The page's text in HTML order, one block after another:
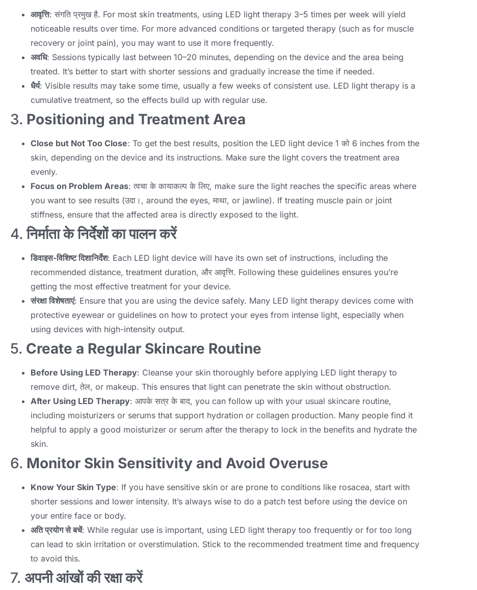
आवृत्ति: संगति प्रमुख है. For most skin treatments, using LED light therapy 3–5 times per week will yield
noticeable results over time. For more advanced conditions or targeted therapy (such as for muscle
recovery or joint pain), you may want to use it more frequently.
अवधि: Sessions typically last between 10–20 minutes, depending on the device and the area being
treated. It’s better to start with shorter sessions and gradually increase the time if needed.
धैर्य: Visible results may take some time, usually a few weeks of consistent use. LED light therapy is a
cumulative treatment, so the effects build up with regular use.
3. Positioning and Treatment Area
Close but Not Too Close: To get the best results, position the LED light device 1 को 6 inches from the
skin, depending on the device and its instructions. Make sure the light covers the treatment area
evenly.
Focus on Problem Areas: त्वचा के कायाकल्प के लिए, make sure the light reaches the specific areas where
you want to see results (उदा।, around the eyes, माथा, or jawline). If treating muscle pain or joint
stiffness, ensure that the affected area is directly exposed to the light.
4.निर्माता के निर्देशों का पालन करें
डिवाइस-विशिष्ट दिशानिर्देश: Each LED light device will have its own set of instructions, including the
recommended distance, treatment duration, और आवृत्ति. Following these guidelines ensures you’re
getting the most effective treatment for your device.
संरक्षा विशेषताएं: Ensure that you are using the device safely. Many LED light therapy devices come with
protective eyewear or guidelines on how to protect your eyes from intense light, especially when
using devices with high-intensity output.
5. Create a Regular Skincare Routine
Before Using LED Therapy: Cleanse your skin thoroughly before applying LED light therapy to
remove dirt, तेल, or makeup. This ensures that light can penetrate the skin without obstruction.
After Using LED Therapy: आपके सत्र के बाद, you can follow up with your usual skincare routine,
including moisturizers or serums that support hydration or collagen production. Many people find it
helpful to apply a good moisturizer or serum after the therapy to lock in the benefits and hydrate the
skin.
6. Monitor Skin Sensitivity and Avoid Overuse
Know Your Skin Type: If you have sensitive skin or are prone to conditions like rosacea, start with
shorter sessions and lower intensity. It’s always wise to do a patch test before using the device on
your entire face or body.
अति प्रयोग से बचें: While regular use is important, using LED light therapy too frequently or for too long
can lead to skin irritation or overstimulation. Stick to the recommended treatment time and frequency
to avoid this.
7. अपनी आंखों की रक्षा करें